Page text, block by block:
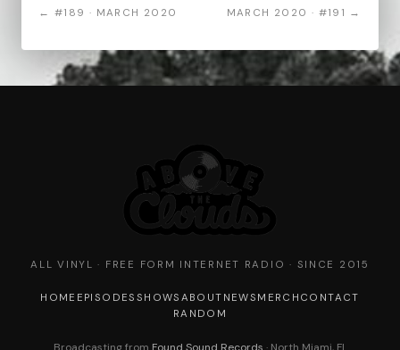
← #189 · MARCH 2020 MARCH 2020 · #191 →
ALL VINYL · FREE FORM INTERNET RADIO · SINCE 2015
HOME EPISODES SHOWS ABOUT NEWS MERCH CONTACT
RANDOM